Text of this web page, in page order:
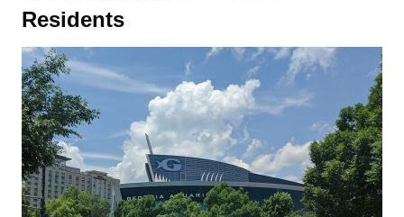
Residents